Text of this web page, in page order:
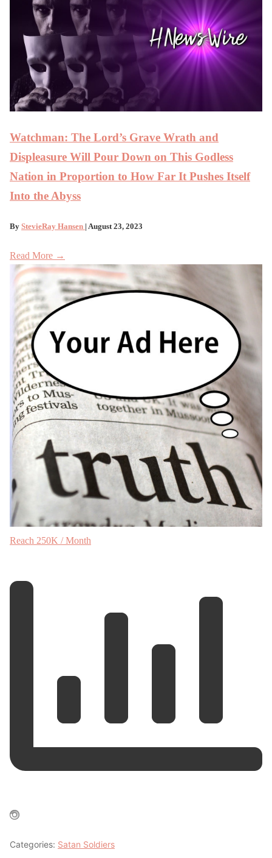
Watchman: The Lord’s Grave Wrath and
Displeasure Will Pour Down on This Godless
Nation in Proportion to How Far It Pushes Itself
Into the Abyss
By StevieRay Hansen | August 23, 2023
Read More →
Reach 250K / Month
Categories: Satan Soldiers